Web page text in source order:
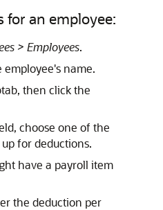
for an employee:
> Employees.
employee's name.
then click the
choose one of the
for deductions.
have a payroll item
the deduction per